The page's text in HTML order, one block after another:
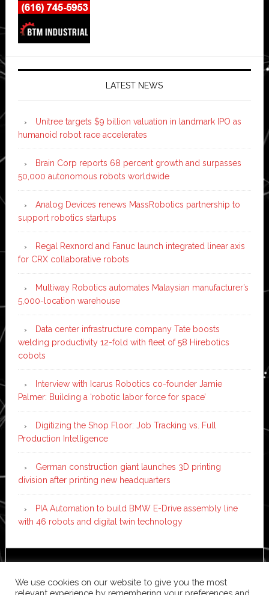
LATEST NEWS
Unitree targets $9 billion valuation in landmark IPO as
humanoid robot race accelerates
Brain Corp reports 68 percent growth and surpasses
50,000 autonomous robots worldwide
Analog Devices renews MassRobotics partnership to
support robotics startups
Regal Rexnord and Fanuc launch integrated linear axis
for CRX collaborative robots
Multiway Robotics automates Malaysian manufacturer’s
5,000-location warehouse
Data center infrastructure company Tate boosts
welding productivity 12-fold with fleet of 58 Hirebotics
cobots
Interview with Icarus Robotics co-founder Jamie
Palmer: Building a ‘robotic labor force for space’
Digitizing the Shop Floor: Job Tracking vs. Full
Production Intelligence
German construction giant launches 3D printing
division after printing new headquarters
PIA Automation to build BMW E-Drive assembly line
with 46 robots and digital twin technology
WordPress·Log in
We use cookies on our website to give you the most
relevant experience by remembering your preferences and